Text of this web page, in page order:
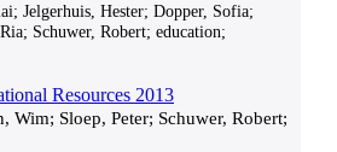
Jelgerhuis, Hester; Dopper, Sofia;
Schuwer, Robert; education;
Resources 2013
Wim; Sloep, Peter; Schuwer, Robert;